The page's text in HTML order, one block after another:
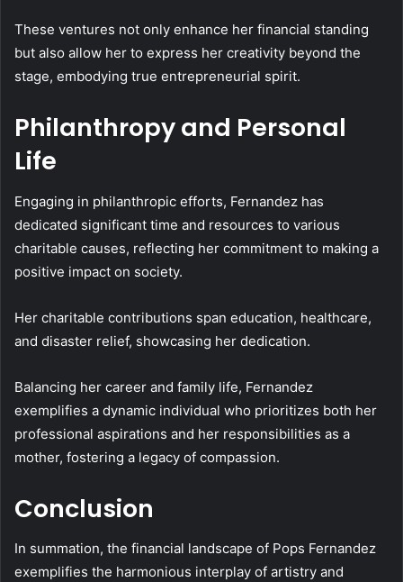
These ventures not only enhance her financial standing
but also allow her to express her creativity beyond the
stage, embodying true entrepreneurial spirit.
Philanthropy and Personal
Life
Engaging in philanthropic efforts, Fernandez has
dedicated significant time and resources to various
charitable causes, reflecting her commitment to making a
positive impact on society.
Her charitable contributions span education, healthcare,
and disaster relief, showcasing her dedication.
Balancing her career and family life, Fernandez
exemplifies a dynamic individual who prioritizes both her
professional aspirations and her responsibilities as a
mother, fostering a legacy of compassion.
Conclusion
In summation, the financial landscape of Pops Fernandez
exemplifies the harmonious interplay of artistry and